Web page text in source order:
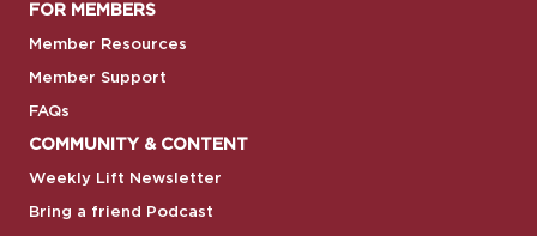
FOR MEMBERS
Member Resources
Member Support
FAQs
COMMUNITY & CONTENT
Weekly Lift Newsletter
Bring a friend Podcast